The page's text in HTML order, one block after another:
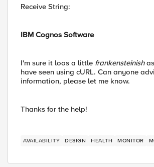
Receive String:
IBM Cognos Software
I'm sure it loos a little frankensteinish
have seen using cURL. Can anyone
information, please let me know.
Thanks for the help!
AVAILABILITY DESIGN HEALTH MONITOR